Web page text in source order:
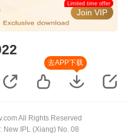
Join VIP
Limited time offer
去APP下载
All Rights Reserved
New IPL (Xiang) No. 08